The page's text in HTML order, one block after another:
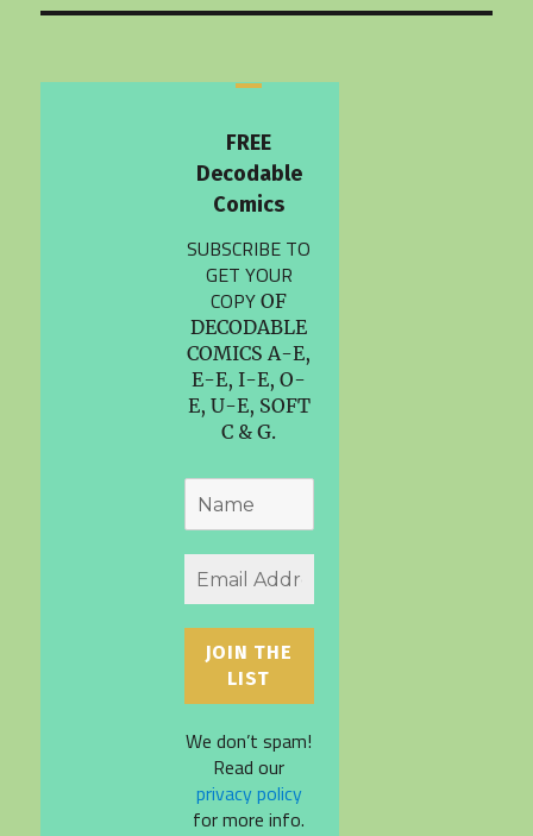
FREE
Decodable
Comics
SUBSCRIBE TO
GET YOUR
COPYOF
DECODABLE
COMICS A-E,
E-E, I-E, O-
E, U-E, SOFT
C & G.
We don’t spam!
Read our
privacy policy
for more info.